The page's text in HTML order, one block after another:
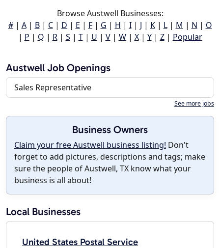
Browse Austwell Businesses:
#| A| B| C| D | E | F| G | H | I| J | K| L| M | N | O
| P | Q | R| S | T| U | V| W| X| Y| Z| Popular
Austwell Job Openings
Sales Representative
See more jobs
Business Owners
Claim your free Austwell business listing! Don't
forget to add pictures, descriptions and tags; make
sure the people of Austwell, TX know what your
business is all about!
Local Businesses
United States Postal Service